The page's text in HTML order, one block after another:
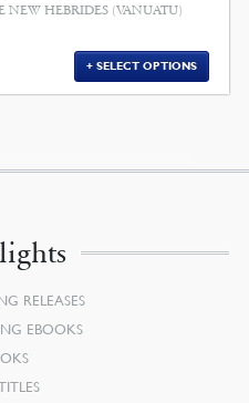
NEW HEBRIDES (VANUATU)
SELECT OPTIONS
RELEASES
EBOOKS